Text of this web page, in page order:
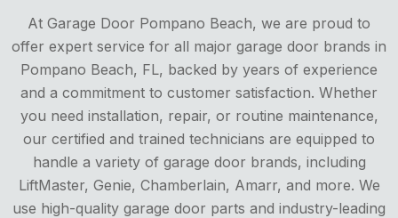
At Garage Door Pompano Beach, we are proud to
offer expert service for all major garage door brands in
Pompano Beach, FL, backed by years of experience
and a commitment to customer satisfaction. Whether
you need installation, repair, or routine maintenance,
our certified and trained technicians are equipped to
handle a variety of garage door brands, including
LiftMaster, Genie, Chamberlain, Amarr, and more. We
use high-quality garage door parts and industry-leading